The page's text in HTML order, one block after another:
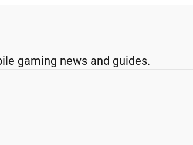
gaming news and guides.